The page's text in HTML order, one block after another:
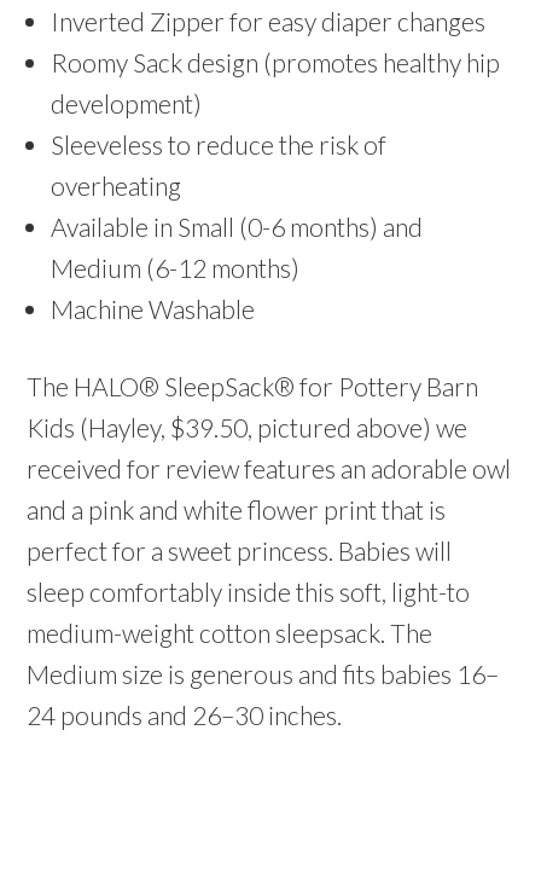
Inverted Zipper for easy diaper changes
Roomy Sack design (promotes healthy hip
development)
Sleeveless to reduce the risk of
overheating
Available in Small (0-6 months) and
Medium (6-12 months)
Machine Washable
The HALO® SleepSack® for Pottery Barn
Kids (Hayley, $39.50, pictured above) we
received for review features an adorable owl
and a pink and white flower print that is
perfect for a sweet princess. Babies will
sleep comfortably inside this soft, light-to
medium-weight cotton sleepsack. The
Medium size is generous and fits babies 16–
24 pounds and 26–30 inches.